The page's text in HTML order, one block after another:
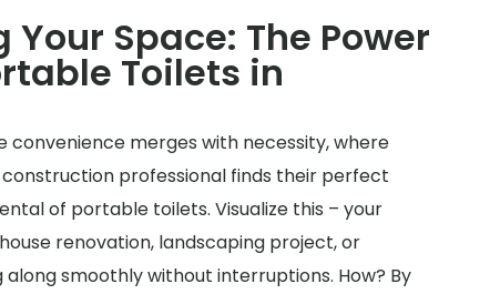
Space: The Power
Toilets in
convenience merges with necessity, where
professional finds their perfect
of portable toilets. Visualize this – your
renovation, landscaping project, or
smoothly without interruptions. How? By